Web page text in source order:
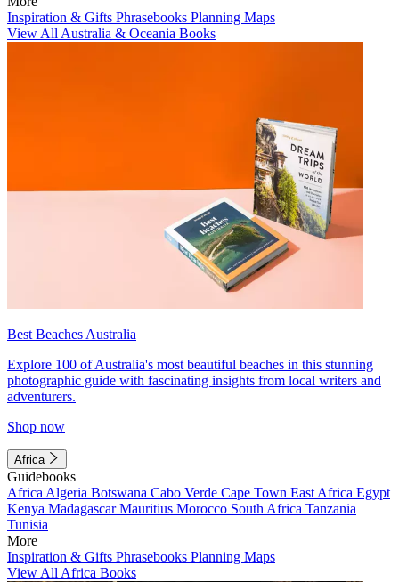
Inspiration & Gifts Phrasebooks Planning Maps
View All Australia & Oceania Books
Best Beaches Australia
Explore 100 of Australia's most beautiful beaches in this stunning
photographic guide with fascinating insights from local writers and
adventurers.
Shop now
Africa
Guidebooks
Africa Algeria Botswana Cabo Verde Cape Town East Africa Egypt
Kenya MadagascarMauritius Morocco South Africa Tanzania
Tunisia
More
Inspiration & Gifts Phrasebooks Planning Maps
View All Africa Books